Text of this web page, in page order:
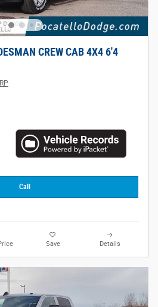
CREW CAB 4X4 6'4
Call
Save Details